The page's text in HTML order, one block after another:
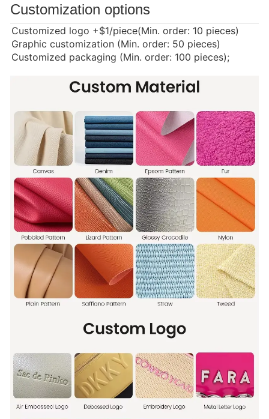
Customization options
Customized logo +$1/piece(Min. order: 10 pieces)
Graphic customization (Min. order: 50 pieces)
Customized packaging (Min. order: 100 pieces);